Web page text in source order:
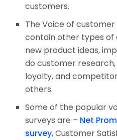
customers.
The Voice of
contain other types of
new product ideas,
do customer
loyalty, and
others.
Some of the popular
surveys are – Net
survey, Customer